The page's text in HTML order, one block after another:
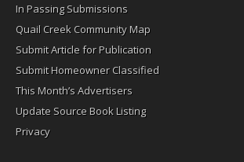
In Passing Submissions
Quail Creek Community Map
Submit Article for Publication
Submit Homeowner Classified
This Month’s Advertisers
Update Source Book Listing
Privacy